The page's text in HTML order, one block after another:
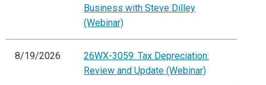
Business with Steve Dilley
(Webinar)
8/19/2026
26WX-3059: Tax Depreciation:
Review and Update (Webinar)